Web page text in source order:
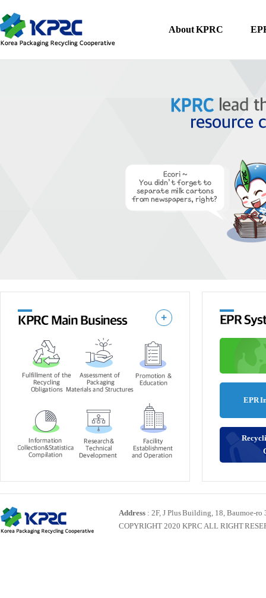
About KPRC
EPR
Address : 2F, J Plus Building, 18, Baumoe-
COPYRIGHT 2020 KPRC ALL RIGHT